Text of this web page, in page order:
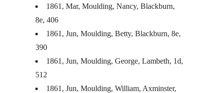
1861, Mar, Moulding, Nancy, Blackburn,
8e, 406
1861, Jun, Moulding, Betty, Blackburn, 8e,
390
1861, Jun, Moulding, George, Lambeth, 1d,
512
1861, Jun, Moulding, William, Axminster,